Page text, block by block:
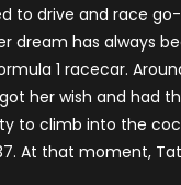
Driver,
Tatiana
Calderón,
Continues
To
Make
History
to drive and race
dream has always
1 racecar.
her wish and had
to climb into the
At that moment,